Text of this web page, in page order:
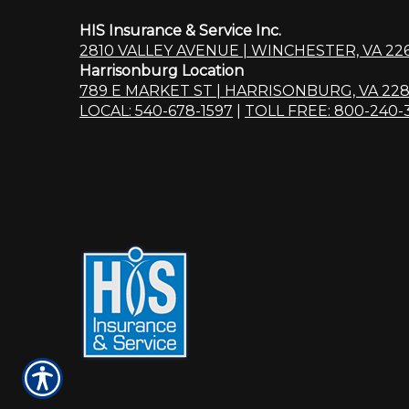
HIS Insurance & Service Inc.
2810 VALLEY AVENUE | WINCHESTER, VA
Harrisonburg Location
789 E MARKET ST | HARRISONBURG, VA
LOCAL: 540-678-1597
TOLL FREE: 800-240-